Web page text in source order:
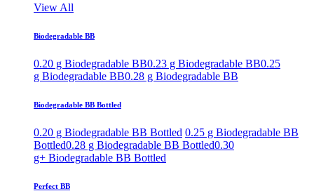
View All
Biodegradable BB
0.20 g Biodegradable BB0.23 g Biodegradable BB0.25
g Biodegradable BB0.28 g Biodegradable BB
Biodegradable BB Bottled
0.20 g Biodegradable BB Bottled 0.25 g Biodegradable BB
Bottled0.28 g Biodegradable BB Bottled0.30
g+ Biodegradable BB Bottled
Perfect BB